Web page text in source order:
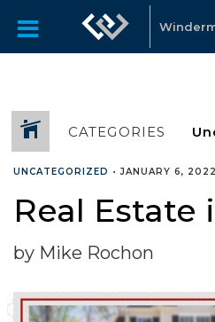
CATEGORIES
UNCATEGORIZED •JANUARY 6, 2022
Real Estate
by Mike Rochon